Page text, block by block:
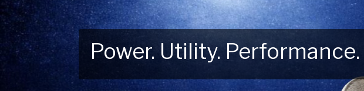
Power. Utility.
Gear Up for Your Next